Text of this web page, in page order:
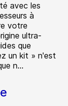
avec les
à
votre
ultra-
que
un kit » n'est
n...